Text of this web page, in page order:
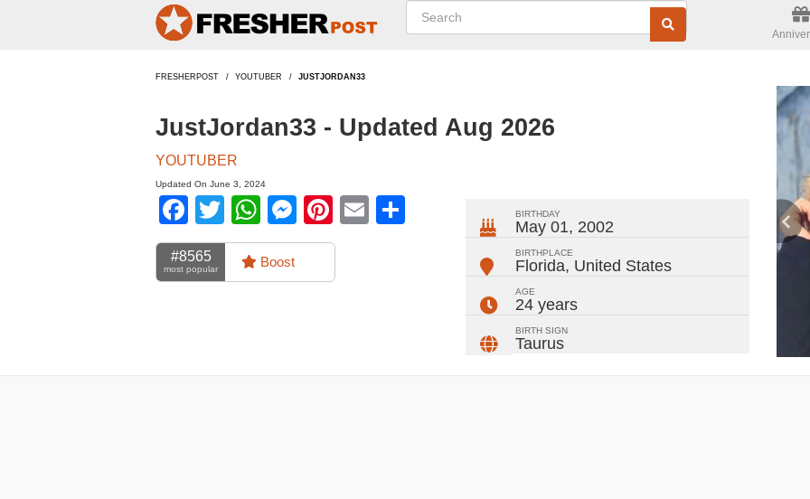
FRESHERPOST YOUTUBER JUSTJORDAN33
JustJordan33 - Updated Aug 2026
YOUTUBER
Updated On June 3, 2024
Facebook
TwitterWhatsApp
Messenger
Pinterest
Email
#8565
most popular Boost
BIRTHDAY
May 01, 2002
BIRTHPLACE
Florida, United States
AGE
24 years
BIRTH SIGN
Taurus